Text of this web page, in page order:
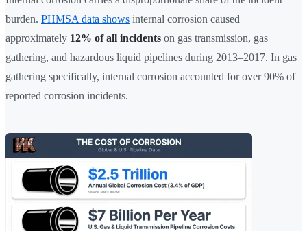
burden. PHMSA data shows internal corrosion caused
approximately 12% of all incidents on gas transmission, gas
gathering, and hazardous liquid pipelines during 2013–2017. In gas
gathering specifically, internal corrosion accounted for over 90% of
reported corrosion incidents.